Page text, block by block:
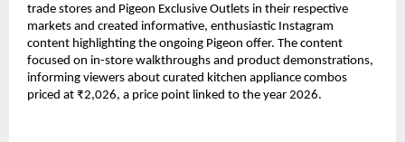
trade stores and Pigeon Exclusive Outlets in their respective
markets and created informative, enthusiastic Instagram
content highlighting the ongoing Pigeon offer. The content
focused on in-store walkthroughs and product demonstrations,
informing viewers about curated kitchen appliance combos
priced at ₹2,026, a price point linked to the year 2026.